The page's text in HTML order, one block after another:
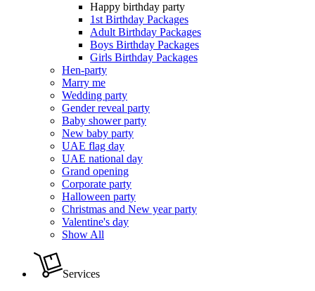
Happy birthday party
1st Birthday Packages
Adult Birthday Packages
Boys Birthday Packages
Girls Birthday Packages
Hen-party
Marry me
Wedding party
Gender reveal party
Baby shower party
New baby party
UAE flag day
UAE national day
Grand opening
Corporate party
Halloween party
Christmas and New year party
Valentine's day
Show All
Services